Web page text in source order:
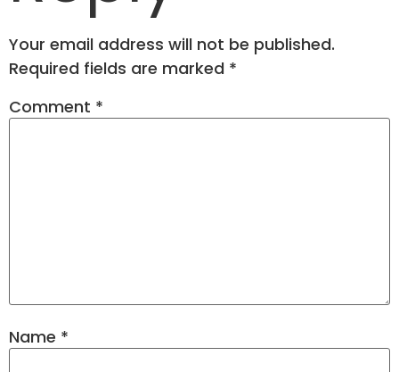
Your email address will not be published.
Required fields are marked *
Comment *
Name *